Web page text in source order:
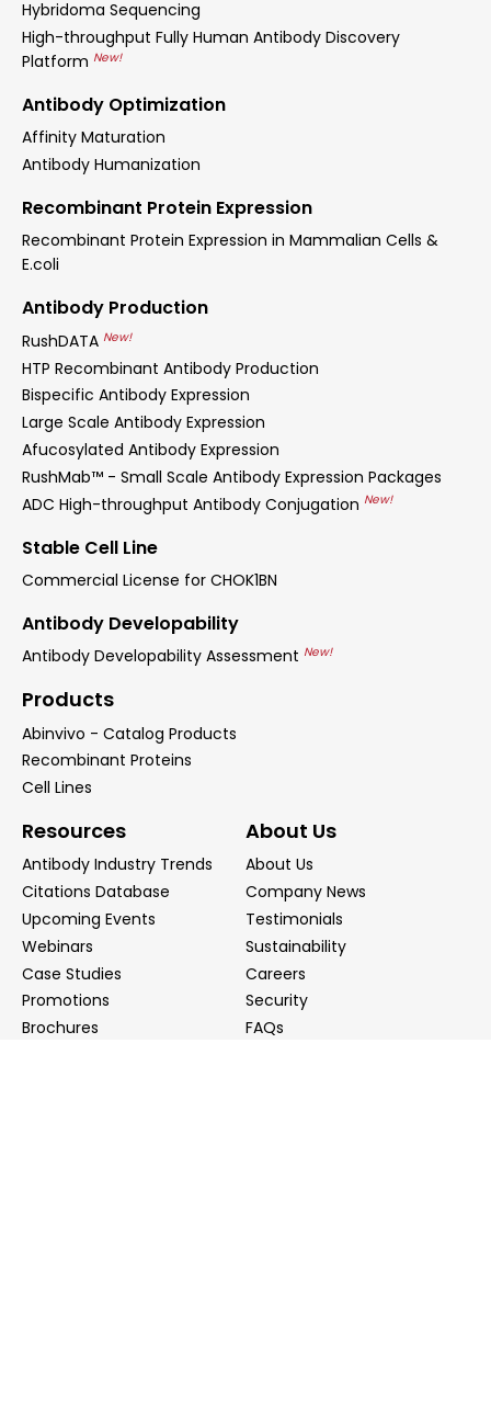
Hybridoma Sequencing
High-throughput Fully Human Antibody Discovery
Platform New!
Antibody Optimization
Affinity Maturation
Antibody Humanization
Recombinant Protein Expression
Recombinant Protein Expression in Mammalian Cells &
E.coli
Antibody Production
RushDATA New!
HTP Recombinant Antibody Production
Bispecific Antibody Expression
Large Scale Antibody Expression
Afucosylated Antibody Expression
RushMab™ - Small Scale Antibody Expression Packages
ADC High-throughput Antibody Conjugation New!
Stable Cell Line
Commercial License for CHOK1BN
Antibody Developability
Antibody Developability Assessment New!
Products
Abinvivo - Catalog Products
Recombinant Proteins
Cell Lines
Resources
Antibody Industry Trends
Citations Database
Upcoming Events
Webinars
Case Studies
Promotions
Brochures
About Us
About Us
Company News
Testimonials
Sustainability
Careers
Security
FAQs